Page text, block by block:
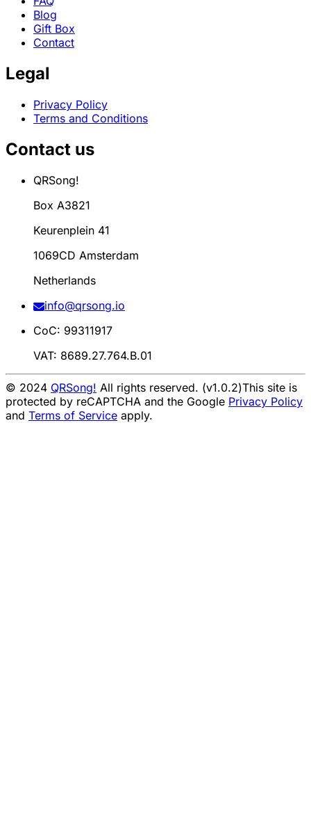
Blog
Gift Box
Contact
Legal
Privacy Policy
Terms and Conditions
Contact us
QRSong!
Box A3821
Keurenplein 41
1069CD Amsterdam
Netherlands
info@qrsong.io
CoC: 99311917
VAT: 8689.27.764.B.01
© 2024 QRSong! All rights reserved. (v1.0.2)This site is
protected by reCAPTCHA and the Google Privacy Policy
and Terms of Service apply.